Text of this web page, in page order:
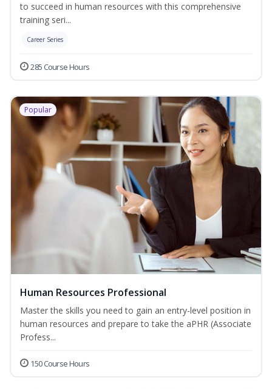
to succeed in human resources with this comprehensive
training seri...
Career Series
285 Course Hours
Popular
Human Resources Professional
Master the skills you need to gain an entry-level position in
human resources and prepare to take the aPHR (Associate
Profess...
150 Course Hours